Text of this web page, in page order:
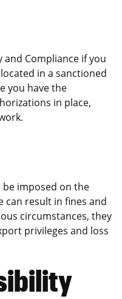
and Compliance if you
in a sanctioned
you have the
in place,
be imposed on the
can result in fines and
circumstances, they
privileges and loss